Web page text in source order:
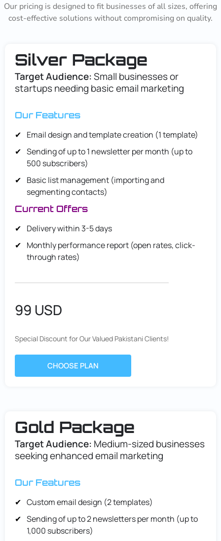
Our pricing is designed to fit businesses of all sizes, offering
cost-effective solutions without compromising on quality.
Silver Package
Target Audience:Small businesses or
startups needing basic email marketing
Our Features
Email design and template creation (1 template)
Sending of up to 1 newsletter per month (up to
500 subscribers)
Basic list management (importing and
segmenting contacts)
Current Offers
Delivery within 3-5 days
Monthly performance report (open rates, click-
through rates)
99 USD
Special Discount for Our Valued Pakistani Clients!
CHOOSE PLAN
Gold Package
Target Audience: Medium-sized businesses
seeking enhanced email marketing
Our Features
Custom email design (2 templates)
Sending of up to 2 newsletters per month (up to
1,000 subscribers)